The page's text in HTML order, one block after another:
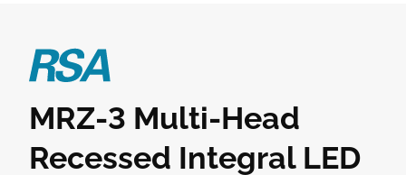
MRZ-3 Multi-Head
Recessed Integral LED